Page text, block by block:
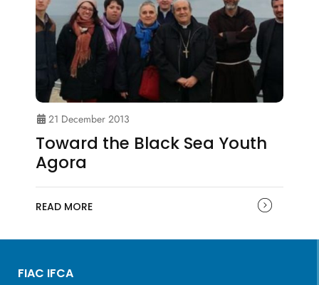
21 December 2013
Toward the Black Sea Youth
Agora
READ MORE
FIAC IFCA